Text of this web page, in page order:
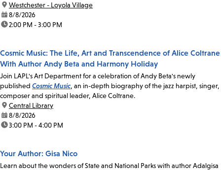
location:
Westchester - Loyola Village
date:8/8/2026
time:2:00 PM - 3:00 PM
Cosmic Music: The Life, Art and Transcendence of Alice Coltrane
With Author Andy Beta and Harmony Holiday
Join LAPL's Art Department for a celebration of Andy Beta's newly
published Cosmic Music, an in-depth biography of the jazz harpist, singer,
composer and spiritual leader, Alice Coltrane.
location:
Central Library
date:8/8/2026
time:3:00 PM - 4:00 PM
Your Author: Gisa Nico
Learn about the wonders of State and National Parks with author Adalgisa